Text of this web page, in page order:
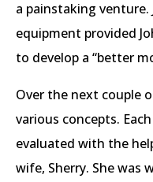
a painstaking
equipment provided
to develop a “better
Over the next couple
various concepts.
evaluated with the
wife, Sherry. She was